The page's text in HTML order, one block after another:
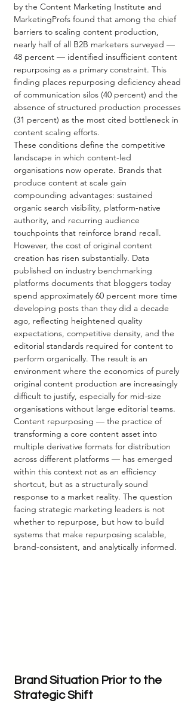
by the Content Marketing Institute and
MarketingProfs found that among the chief
barriers to scaling content production,
nearly half of all B2B marketers surveyed —
48 percent — identified insufficient content
repurposing as a primary constraint. This
finding places repurposing deficiency ahead
of communication silos (40 percent) and the
absence of structured production processes
(31 percent) as the most cited bottleneck in
content scaling efforts.
These conditions define the competitive
landscape in which content-led
organisations now operate. Brands that
produce content at scale gain
compounding advantages: sustained
organic search visibility, platform-native
authority, and recurring audience
touchpoints that reinforce brand recall.
However, the cost of original content
creation has risen substantially. Data
published on industry benchmarking
platforms documents that bloggers today
spend approximately 60 percent more time
developing posts than they did a decade
ago, reflecting heightened quality
expectations, competitive density, and the
editorial standards required for content to
perform organically. The result is an
environment where the economics of purely
original content production are increasingly
difficult to justify, especially for mid-size
organisations without large editorial teams.
Content repurposing — the practice of
transforming a core content asset into
multiple derivative formats for distribution
across different platforms — has emerged
within this context not as an efficiency
shortcut, but as a structurally sound
response to a market reality. The question
facing strategic marketing leaders is not
whether to repurpose, but how to build
systems that make repurposing scalable,
brand-consistent, and analytically informed.
Brand Situation Prior to the
Strategic Shift